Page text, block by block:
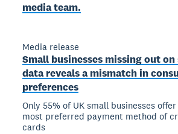
media team.
Media release
Small businesses missing out on
data reveals a mismatch in
preferences
Only 55% of UK small businesses
most preferred payment method of
cards